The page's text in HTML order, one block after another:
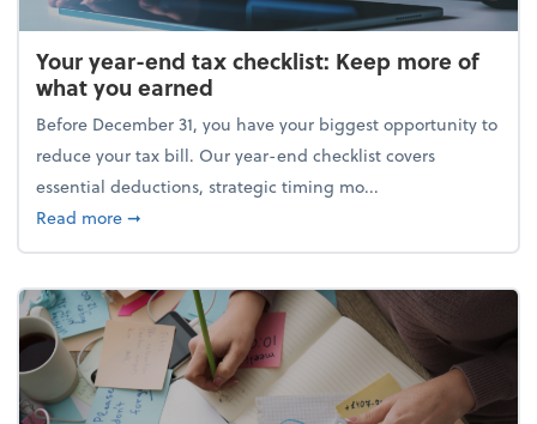
Your year-end tax checklist: Keep more of
what you earned
Before December 31, you have your biggest opportunity to
reduce your tax bill. Our year-end checklist covers
essential deductions, strategic timing mo...
Read moreabout Your year-end tax checklist: Keep more of
➞